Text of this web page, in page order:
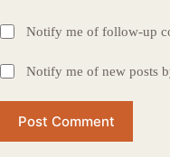
Notify me of follow-up
Notify me of new posts
Post Comment